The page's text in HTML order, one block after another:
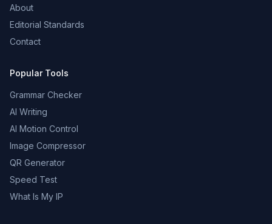
About
Editorial Standards
Contact
Popular Tools
Grammar Checker
AI Writing
AI Motion Control
Image Compressor
QR Generator
Speed Test
What Is My IP